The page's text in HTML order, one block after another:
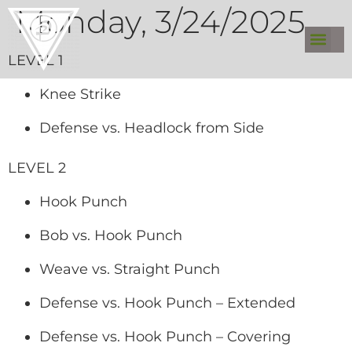
Monday, 3/24/2025
LEVEL 1
Knee Strike
Defense vs. Headlock from Side
LEVEL 2
Hook Punch
Bob vs. Hook Punch
Weave vs. Straight Punch
Defense vs. Hook Punch – Extended
Defense vs. Hook Punch – Covering